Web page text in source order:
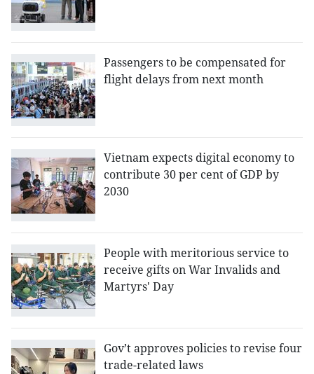
Passengers to be compensated for
flight delays from next month
Vietnam expects digital economy to
contribute 30 per cent of GDP by
2030
People with meritorious service to
receive gifts on War Invalids and
Martyrs' Day
Gov’t approves policies to revise four
trade-related laws